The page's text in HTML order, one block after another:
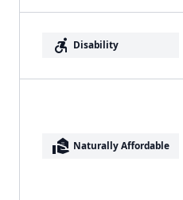
accessible_forward Disability
real_estate_agent Naturally Affordable